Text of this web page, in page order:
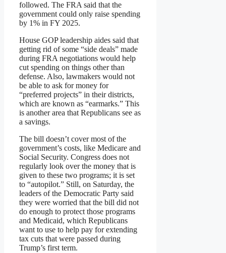
followed. The FRA said that the
government could only raise spending
by 1% in FY 2025.
House GOP leadership aides said that
getting rid of some “side deals” made
during FRA negotiations would help
cut spending on things other than
defense. Also, lawmakers would not
be able to ask for money for
“preferred projects” in their districts,
which are known as “earmarks.” This
is another area that Republicans see as
a savings.
The bill doesn’t cover most of the
government’s costs, like Medicare and
Social Security. Congress does not
regularly look over the money that is
given to these two programs; it is set
to “autopilot.” Still, on Saturday, the
leaders of the Democratic Party said
they were worried that the bill did not
do enough to protect those programs
and Medicaid, which Republicans
want to use to help pay for extending
tax cuts that were passed during
Trump’s first term.